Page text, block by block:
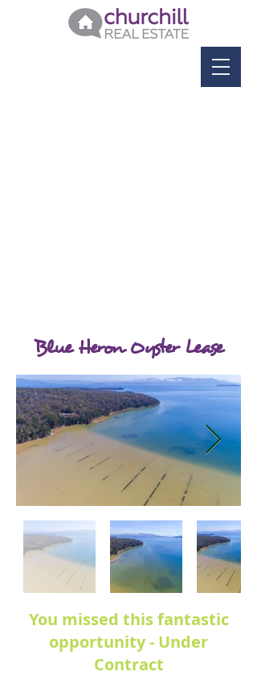
Blue Heron Oyster Lease
You missed this fantastic
opportunity - Under
Contract